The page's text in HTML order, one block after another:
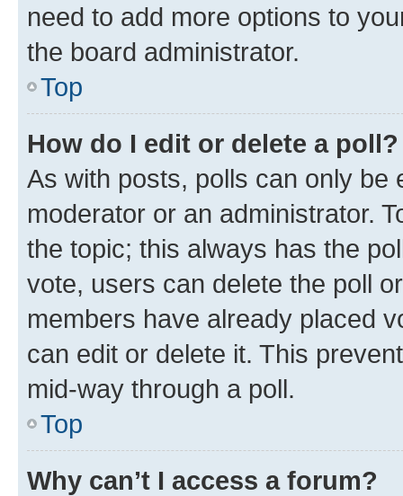
need to add more options to
the board administrator.
Top
How do I edit or delete a poll?
As with posts, polls can only be
moderator or an administrator.
the topic; this always has the
vote, users can delete the poll
members have already placed
can edit or delete it. This
mid-way through a poll.
Top
Why can’t I access a forum?